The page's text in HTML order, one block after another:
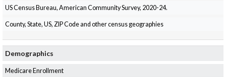
US Census Bureau, American Community Survey, 2020-24.
County, State, US, ZIP Code and other census geographies
Demographics
Medicare Enrollment